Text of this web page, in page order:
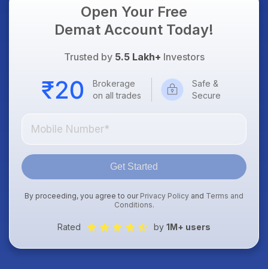
Open Your Free
Demat Account Today!
Trusted by 5.5 Lakh+ Investors
Brokerage
on all trades
Safe &
Secure
Get Started
By proceeding, you agree to our Privacy Policy and Terms and
Conditions.
Rated by 1M+ users